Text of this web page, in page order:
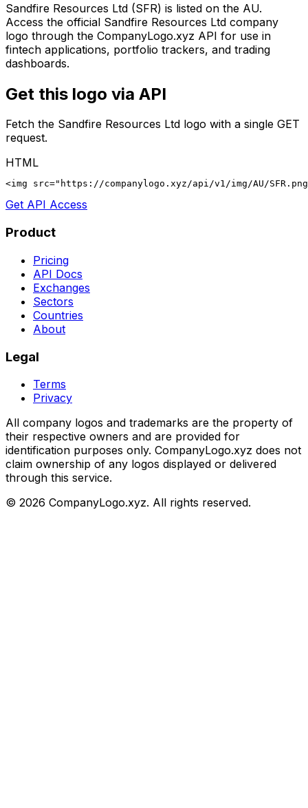
Sandfire Resources Ltd (SFR) is listed on the AU.
Access the official Sandfire Resources Ltd company
logo through the CompanyLogo.xyz API for use in
fintech applications, portfolio trackers, and trading
dashboards.
Get this logo via API
Fetch the Sandfire Resources Ltd logo with a single GET
request.
HTML
<img src="https://companylogo.xyz/api/v1/img/AU/
Get API Access
Product
Pricing
API Docs
Exchanges
Sectors
Countries
About
Legal
Terms
Privacy
All company logos and trademarks are the property of
their respective owners and are provided for
identification purposes only. CompanyLogo.xyz does not
claim ownership of any logos displayed or delivered
through this service.
© 2026 CompanyLogo.xyz. All rights reserved.